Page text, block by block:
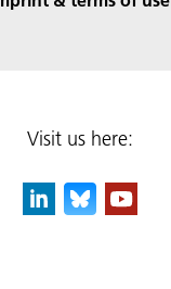
Visit us here: